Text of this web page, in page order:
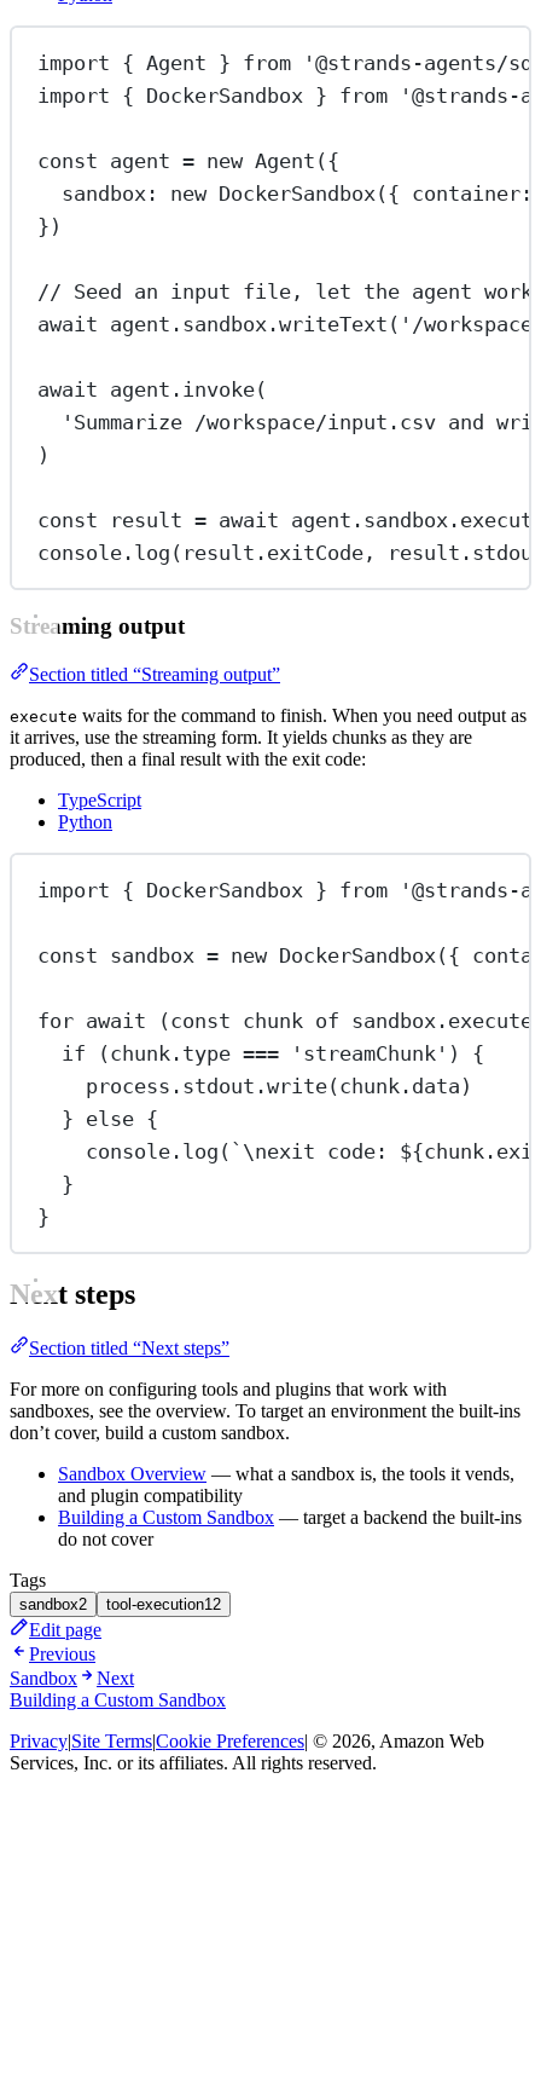
import { Agent } from
'@strands-agents/
import { DockerSandbox } from '@strands-
const agent = new Agent ({
sandbox: new DockerSandbox ({
})
// Seed an input file, let the agent
await agent.sandbox.writeText ( '/
await agent. invoke(
'Summarize /workspace/input.csv and
)
const result = await agent.sandbox.
console. log (result.exitCode,
Streaming output
Section titled “Streaming output”
execute waits for the command to finish. When you need output as
it arrives, use the streaming form. It yields chunks as they are
produced, then a final result with the exit code:
TypeScript
Python
import { DockerSandbox } from '@strands-
const sandbox = new DockerSandbox ({
for await (const chunk of sandbox.
if (chunk.type === 'streamChunk' ) {
process.stdout.write(chunk.data)
} else {
console. log ( ` \nexit code: ${chunk .
}
}
Next steps
Section titled “Next steps”
For more on configuring tools and plugins that work with
sandboxes, see the overview. To target an environment the built-ins
don’t cover, build a custom sandbox.
Sandbox Overview — what a sandbox is, the tools it vends,
and plugin compatibility
Building a Custom Sandbox — target a backend the built-ins
do not cover
Tags
sandbox2 tool-execution12
Edit page
Previous
Sandbox
Next
Building a Custom Sandbox
Privacy|Site Terms|Cookie Preferences| © 2026, Amazon Web
Services, Inc. or its affiliates. All rights reserved.